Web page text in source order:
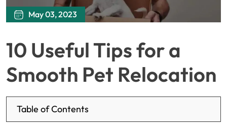
May 03, 2023
10 Useful Tips for a
Smooth Pet Relocation
Table of Contents